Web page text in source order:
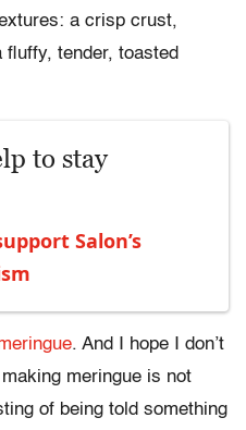
a crisp crust,
fluffy, tender, toasted
to stay
Salon’s
. And I hope I don’t
meringue is not
of being told something